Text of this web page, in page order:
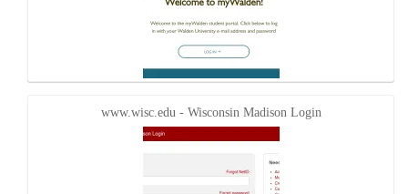
www.wisc.edu - Wisconsin Madison Login